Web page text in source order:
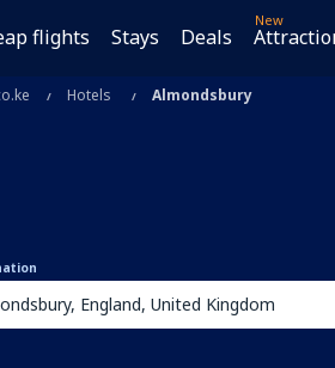
flights Stays Deals
New
Hotels Almondsbury